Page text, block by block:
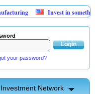
Invest in something that
your password?
Network